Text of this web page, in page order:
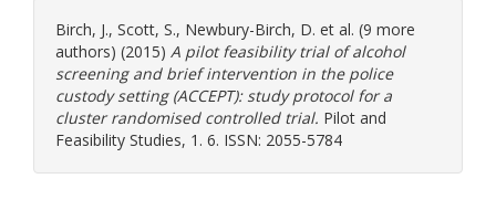
Birch, J., Scott, S., Newbury-Birch, D. et al. (9 more
authors) (2015) A pilot feasibility trial of alcohol
screening and brief intervention in the police
custody setting (ACCEPT): study protocol for a
cluster randomised controlled trial. Pilot and
Feasibility Studies, 1. 6. ISSN: 2055-5784